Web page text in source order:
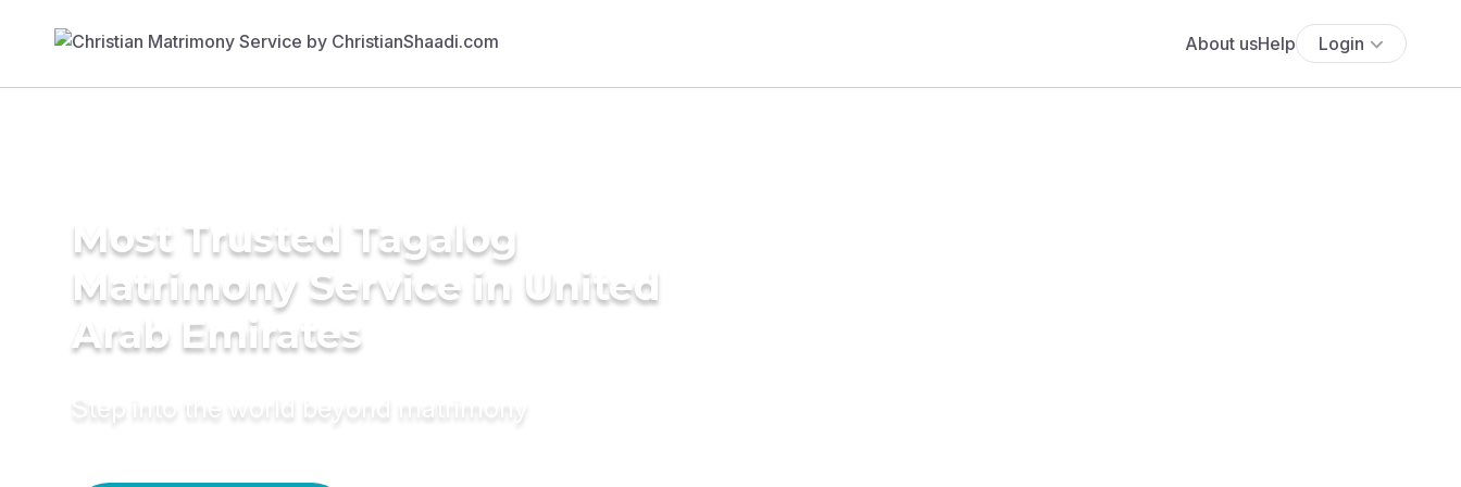
About usHelp Login
Most Trusted Tagalog
Matrimony Service in United
Arab Emirates
Step into the world beyond matrimony